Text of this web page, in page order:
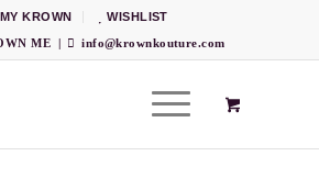
MY KROWN
WISHLIST
ME
| info@krownkouture.com